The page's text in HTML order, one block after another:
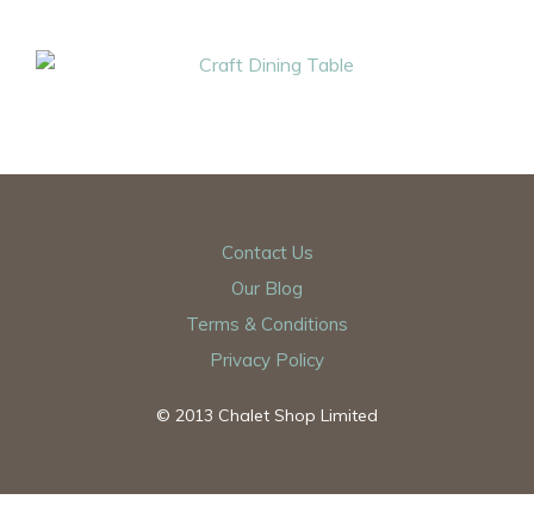
Contact Us
Our Blog
Terms & Conditions
Privacy Policy
© 2013 Chalet Shop Limited